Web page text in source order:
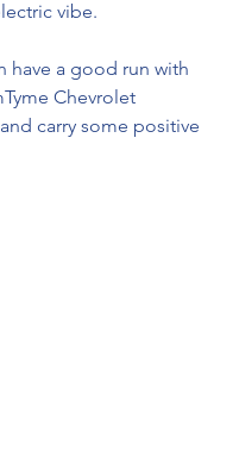
vibe.
have a good run with
Chevrolet
carry some positive